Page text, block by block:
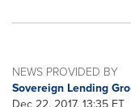
NEWS PROVIDED BY
Sovereign Lending